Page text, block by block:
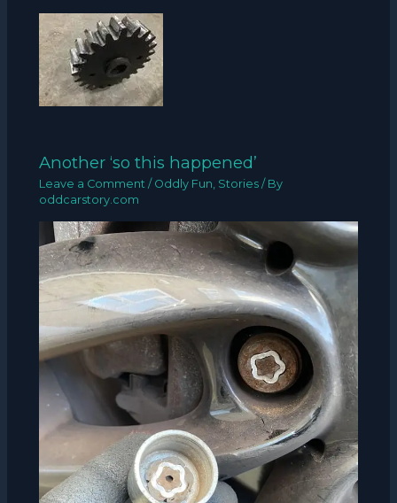
Another ‘so this happened’
Leave a Comment / Oddly Fun Stories / By
oddcarstory.com